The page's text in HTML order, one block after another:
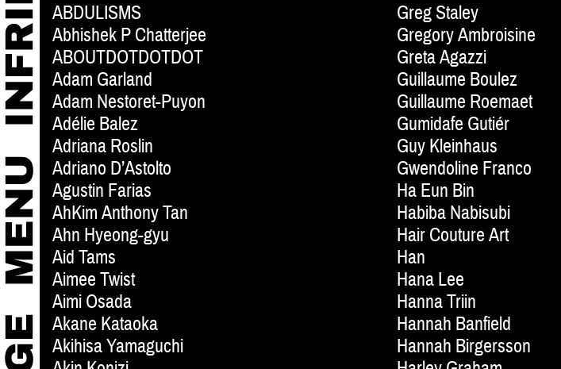
ABDULISMS
Abhishek P Chatterjee
ABOUTDOTDOTDOT
Adam Garland
Adam Nestoret-Puyon
Adélie Balez
Adriana Roslin
Adriano D’Astolto
Agustin Farias
AhKim Anthony Tan
Ahn Hyeong-gyu
Aid Tams
Aimee Twist
Aimi Osada
Akane Kataoka
Akihisa Yamaguchi
Greg Staley
Gregory Ambroisine
Greta Agazzi
Guillaume Boulez
Guillaume Roemaet
Gumidafe Gutiér
Guy Kleinhaus
Gwendoline Franco
Ha Eun Bin
Habiba Nabisubi
Hair Couture Art
Han
Hana Lee
Hanna Triin
Hannah Banfield
Hannah Birgersson